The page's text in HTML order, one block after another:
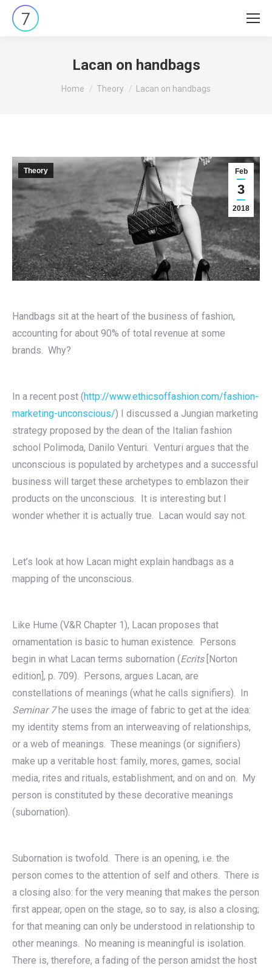
Lacan on handbags
You are here:
Home Theory Lacan on handbags
Feb
3
2018
Theory
Handbags sit at the heart of the business of fashion,
accounting for about 90% of total revenue at some
brands. Why?
In a recent post (http://www.ethicsoffashion.com/fashion-
marketing-unconscious/) I discussed a Jungian marketing
strategy proposed by the dean of the Italian fashion
school Polimoda, Danilo Venturi. Venturi argues that the
unconscious is populated by archetypes and a successful
business will target these archetypes to emblazon their
products on the unconscious. It is interesting but I
wonder whether it is actually true. Lacan would say not.
Let’s look at how Lacan might explain handbags as a
mapping of the unconscious.
Like Hume (V&R Chapter 1), Lacan proposes that
ornamentation is basic to human existence. Persons
begin in what Lacan terms subornation (Ecrits[Norton
edition], p. 709). Persons, argues Lacan, are
constellations of meanings (what he calls signifiers). In
Seminar 7he uses the image of fabric to get at the idea:
my identity stems from an interweaving of relationships,
or a web of meanings. These meanings (or signifiers)
make up a veritable host: family, mores, games, social
media, rites and rituals, establishment, and on and on. My
person is constituted by these decorative meanings
(subornation).
Subornation is twofold. There is an opening, i.e. the
person comes to the attention of self and others. There is
a closing also: for the very meaning that makes the person
first appear, open on the stage, so to say, is also a closing;
for that meaning can only be understood in relationship to
other meanings. No meaning is meaningful is isolation.
There is, therefore, a fading of the person amidst the host